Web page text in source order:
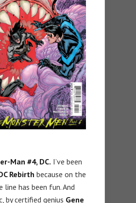
Man #4, DC. I’ve been
Rebirth because on the
line has been fun. And
by certified genius Gene